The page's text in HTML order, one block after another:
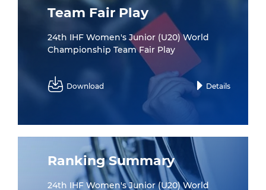
Team Fair Play
24th IHF Women's Junior (U20) World
Championship Team Fair Play
Download Details
Ranking Summary
24th IHF Women's Junior (U20) World